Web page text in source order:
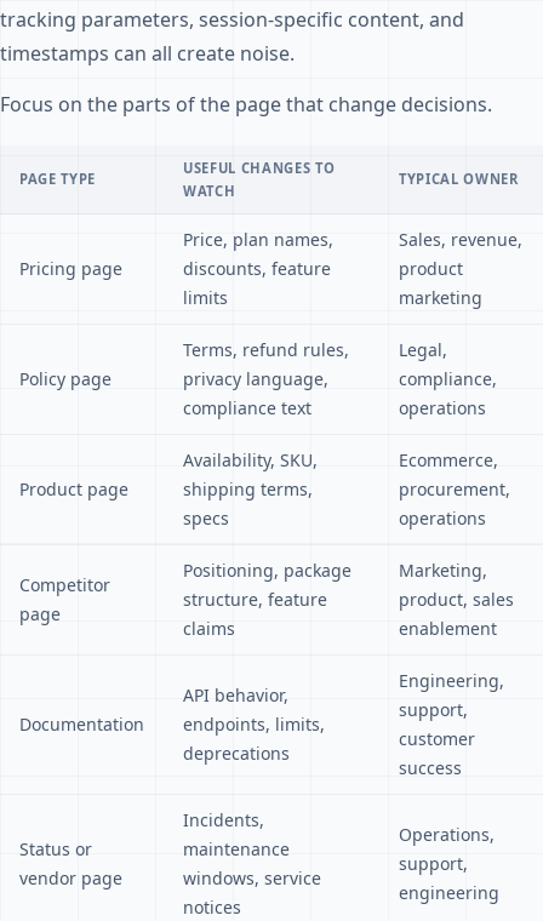
tracking parameters, session-specific content, and
timestamps can all create noise.
Focus on the parts of the page that change decisions.
PAGE TYPE
USEFUL CHANGES TO
WATCH
TYPICAL OWNER
Pricing page
Price, plan names,
discounts, feature
limits
Sales, revenue,
product
marketing
Policy page
Terms, refund rules,
privacy language,
compliance text
Legal,
compliance,
operations
Product page
Availability, SKU,
shipping terms,
specs
Ecommerce,
procurement,
operations
Competitor
page
Positioning, package
structure, feature
claims
Marketing,
product, sales
enablement
Documentation
API behavior,
endpoints, limits,
deprecations
Engineering,
support,
customer
success
Status or
vendor page
Incidents,
maintenance
windows, service
notices
Operations,
support,
engineering